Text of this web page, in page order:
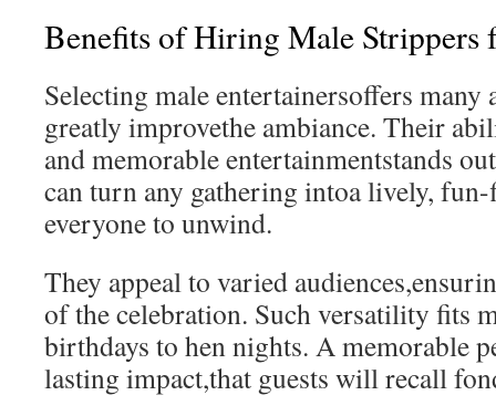
Benefits of Hiring Male Strippers
Selecting male entertainersoffers many
greatly improvethe ambiance. Their
and memorable entertainmentstands
can turn any gathering intoa lively,
everyone to unwind.
They appeal to varied
of the celebration. Such versatility fits
birthdays to hen nights. A memorable
lasting impact,that guests will recall